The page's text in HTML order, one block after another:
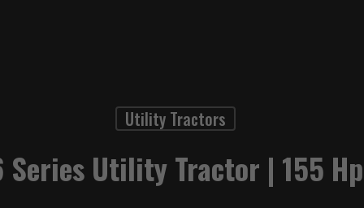
Utility Tractors
Series Utility Tractor | 155 Hp